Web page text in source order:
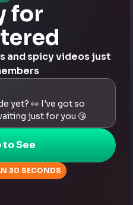
for
and spicy videos just
yet? 👀 I've got so
just for you 😘
to See
30 SECONDS